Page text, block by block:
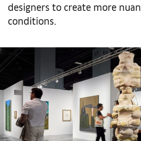
designers to create more
conditions.